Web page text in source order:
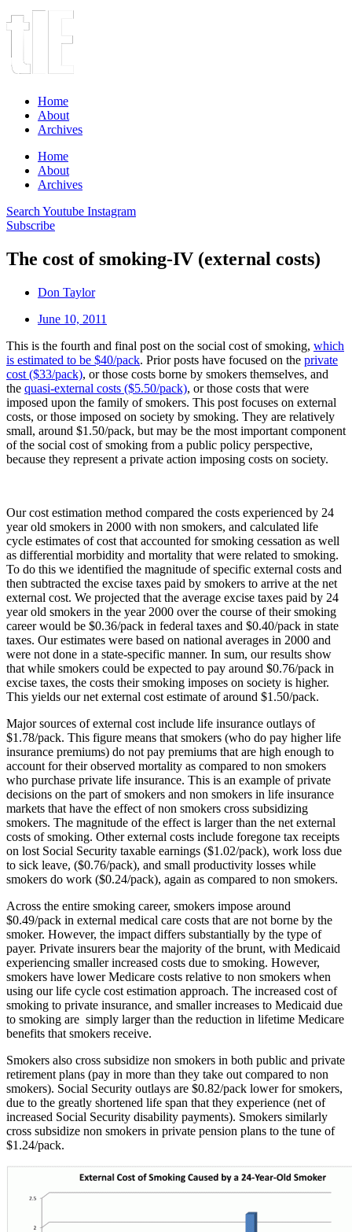
Home
About
Archives
Home
About
Archives
Search Youtube Instagram
Subscribe
The cost of smoking-IV (external costs)
Don Taylor
June 10, 2011
This is the fourth and final post on the social cost of smoking, which
is estimated to be $40/pack. Prior posts have focused on the private
cost ($33/pack), or those costs borne by smokers themselves, and
the quasi-external costs ($5.50/pack), or those costs that were
imposed upon the family of smokers. This post focuses on external
costs, or those imposed on society by smoking. They are relatively
small, around $1.50/pack, but may be the most important component
of the social cost of smoking from a public policy perspective,
because they represent a private action imposing costs on society.
Our cost estimation method compared the costs experienced by 24
year old smokers in 2000 with non smokers, and calculated life
cycle estimates of cost that accounted for smoking cessation as well
as differential morbidity and mortality that were related to smoking.
To do this we identified the magnitude of specific external costs and
then subtracted the excise taxes paid by smokers to arrive at the net
external cost. We projected that the average excise taxes paid by 24
year old smokers in the year 2000 over the course of their smoking
career would be $0.36/pack in federal taxes and $0.40/pack in state
taxes. Our estimates were based on national averages in 2000 and
were not done in a state-specific manner. In sum, our results show
that while smokers could be expected to pay around $0.76/pack in
excise taxes, the costs their smoking imposes on society is higher.
This yields our net external cost estimate of around $1.50/pack.
Major sources of external cost include life insurance outlays of
$1.78/pack. This figure means that smokers (who do pay higher life
insurance premiums) do not pay premiums that are high enough to
account for their observed mortality as compared to non smokers
who purchase private life insurance. This is an example of private
decisions on the part of smokers and non smokers in life insurance
markets that have the effect of non smokers cross subsidizing
smokers. The magnitude of the effect is larger than the net external
costs of smoking. Other external costs include foregone tax receipts
on lost Social Security taxable earnings ($1.02/pack), work loss due
to sick leave, ($0.76/pack), and small productivity losses while
smokers do work ($0.24/pack), again as compared to non smokers.
Across the entire smoking career, smokers impose around
$0.49/pack in external medical care costs that are not borne by the
smoker. However, the impact differs substantially by the type of
payer. Private insurers bear the majority of the brunt, with Medicaid
experiencing smaller increased costs due to smoking. However,
smokers have lower Medicare costs relative to non smokers when
using our life cycle cost estimation approach. The increased cost of
smoking to private insurance, and smaller increases to Medicaid due
to smoking are simply larger than the reduction in lifetime Medicare
benefits that smokers receive.
Smokers also cross subsidize non smokers in both public and private
retirement plans (pay in more than they take out compared to non
smokers). Social Security outlays are $0.82/pack lower for smokers,
due to the greatly shortened life span that they experience (net of
increased Social Security disability payments). Smokers similarly
cross subsidize non smokers in private pension plans to the tune of
$1.24/pack.